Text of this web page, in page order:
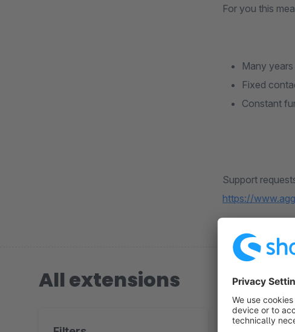
For you this
Many
Fixed
Constant
Support
https://
All extensions
4 extensions